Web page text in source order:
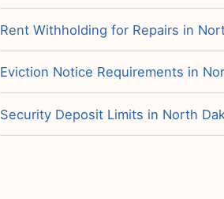
Rent Withholding for Repairs in
Eviction Notice Requirements in
Security Deposit Limits in North